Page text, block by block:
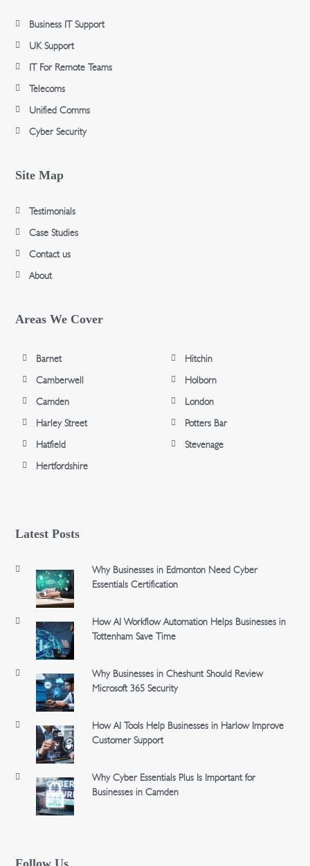
Business IT Support
UK Support
IT For Remote Teams
Telecoms
Unified Comms
Cyber Security
Site Map
Testimonials
Case Studies
Contact us
About
Areas We Cover
Barnet
Camberwell
Camden
Harley Street
Hatfield
Hertfordshire
Hitchin
Holborn
London
Potters Bar
Stevenage
Latest Posts
Why Businesses in Edmonton Need Cyber
Essentials Certification
How AI Workflow Automation Helps Businesses in
Tottenham Save Time
Why Businesses in Cheshunt Should Review
Microsoft 365 Security
How AI Tools Help Businesses in Harlow Improve
Customer Support
Why Cyber Essentials Plus Is Important for
Businesses in Camden